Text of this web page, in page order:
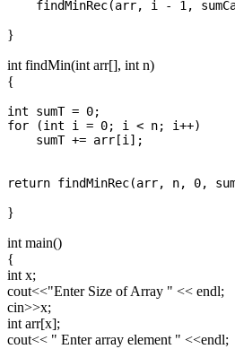
}
int findMin(int arr[], int n)
{
int sumT = 0;
for (int i = 0; i < n; i++)
    sumT += arr[i];
}
int main()
{
int x;
cout<<"Enter Size of Array " << endl;
cin>>x;
int arr[x];
cout<< " Enter array element " <<endl;